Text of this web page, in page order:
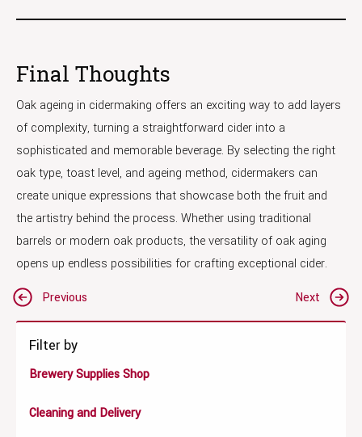
Final Thoughts
Oak ageing in cidermaking offers an exciting way to add layers
of complexity, turning a straightforward cider into a
sophisticated and memorable beverage. By selecting the right
oak type, toast level, and ageing method, cidermakers can
create unique expressions that showcase both the fruit and
the artistry behind the process. Whether using traditional
barrels or modern oak products, the versatility of oak aging
opens up endless possibilities for crafting exceptional cider.
Post
navigation
Previous Next
Filter by
Brewery Supplies Shop
Cleaning and Delivery